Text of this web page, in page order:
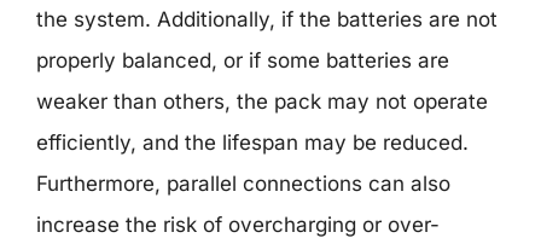
the system. Additionally, if the batteries are not
properly balanced, or if some batteries are
weaker than others, the pack may not operate
efficiently, and the lifespan may be reduced.
Furthermore, parallel connections can also
increase the risk of overcharging or over-